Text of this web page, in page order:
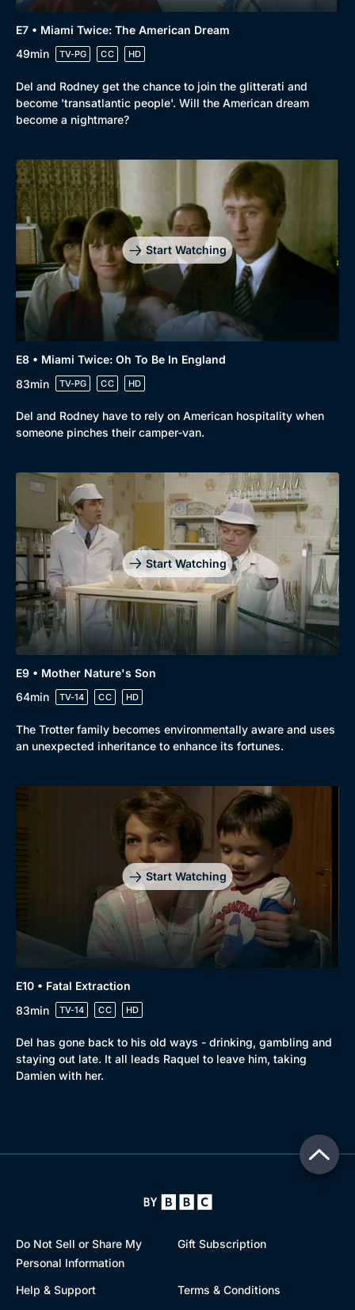
E7 • Miami Twice: The American Dream
49min
TV-PG CC HD
Del and Rodney get the chance to join the glitterati and
become 'transatlantic people'. Will the American dream
become a nightmare?
Start Watching
E8 • Miami Twice: Oh To Be In England
83min
TV-PG CC HD
Del and Rodney have to rely on American hospitality when
someone pinches their camper-van.
Start Watching
E9 • Mother Nature's Son
64min
TV-14 CC HD
The Trotter family becomes environmentally aware and uses
an unexpected inheritance to enhance its fortunes.
Start Watching
E10 • Fatal Extraction
83min
TV-14 CC HD
Del has gone back to his old ways - drinking, gambling and
staying out late. It all leads Raquel to leave him, taking
Damien with her.
Do Not Sell or Share My
Personal Information
Gift Subscription
Help & Support Terms & Conditions